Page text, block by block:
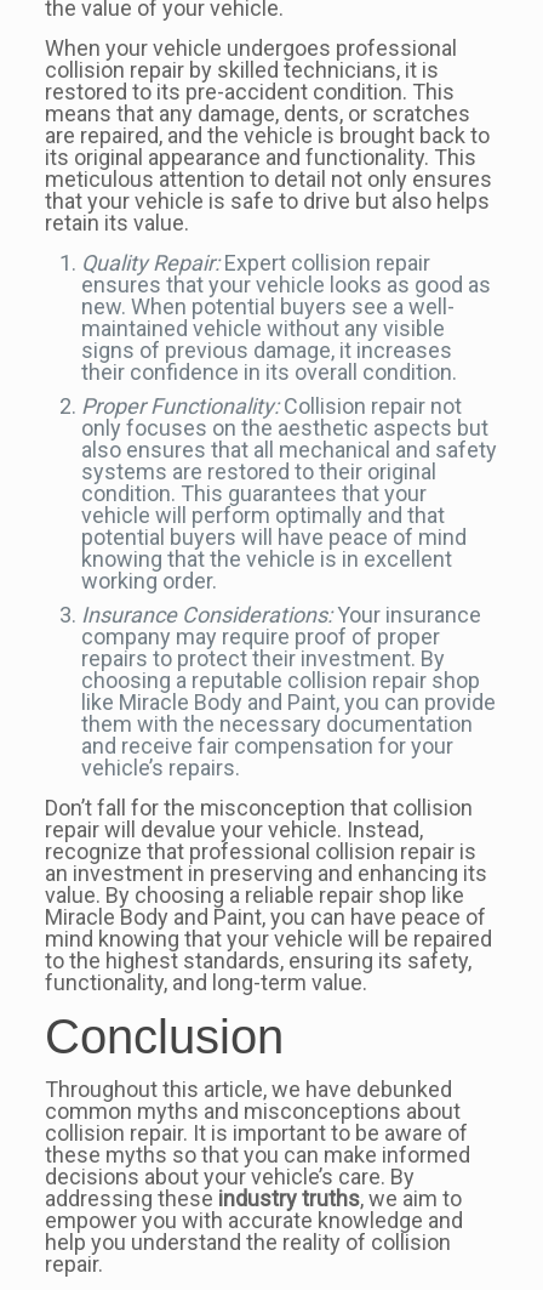
the value of your vehicle.
When your vehicle undergoes professional
collision repair by skilled technicians, it is
restored to its pre-accident condition. This
means that any damage, dents, or scratches
are repaired, and the vehicle is brought back to
its original appearance and functionality. This
meticulous attention to detail not only ensures
that your vehicle is safe to drive but also helps
retain its value.
Quality Repair:Expert collision repair
ensures that your vehicle looks as good as
new. When potential buyers see a well-
maintained vehicle without any visible
signs of previous damage, it increases
their confidence in its overall condition.
Proper Functionality:Collision repair not
only focuses on the aesthetic aspects but
also ensures that all mechanical and safety
systems are restored to their original
condition. This guarantees that your
vehicle will perform optimally and that
potential buyers will have peace of mind
knowing that the vehicle is in excellent
working order.
Insurance Considerations:Your insurance
company may require proof of proper
repairs to protect their investment. By
choosing a reputable collision repair shop
like Miracle Body and Paint, you can provide
them with the necessary documentation
and receive fair compensation for your
vehicle’s repairs.
Don’t fall for the misconception that collision
repair will devalue your vehicle. Instead,
recognize that professional collision repair is
an investment in preserving and enhancing its
value. By choosing a reliable repair shop like
Miracle Body and Paint, you can have peace of
mind knowing that your vehicle will be repaired
to the highest standards, ensuring its safety,
functionality, and long-term value.
Conclusion
Throughout this article, we have debunked
common myths and misconceptions about
collision repair. It is important to be aware of
these myths so that you can make informed
decisions about your vehicle’s care. By
addressing these industry truths, we aim to
empower you with accurate knowledge and
help you understand the reality of collision
repair.